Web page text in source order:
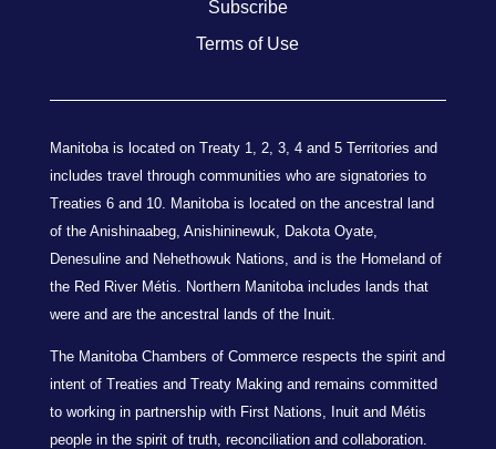
Subscribe
Terms of Use
Manitoba is located on Treaty 1, 2, 3, 4 and 5 Territories and
includes travel through communities who are signatories to
Treaties 6 and 10. Manitoba is located on the ancestral land
of the Anishinaabeg, Anishininewuk, Dakota Oyate,
Denesuline and Nehethowuk Nations, and is the Homeland of
the Red River Métis. Northern Manitoba includes lands that
were and are the ancestral lands of the Inuit.
The Manitoba Chambers of Commerce respects the spirit and
intent of Treaties and Treaty Making and remains committed
to working in partnership with First Nations, Inuit and Métis
people in the spirit of truth, reconciliation and collaboration.